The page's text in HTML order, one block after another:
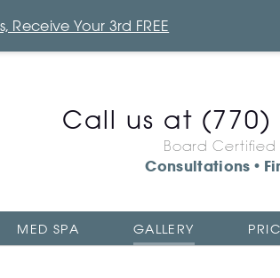
Call us at (770)
Board Certified
Consultations •
MED SPA GALLERY
Receive Your 3rd FREE